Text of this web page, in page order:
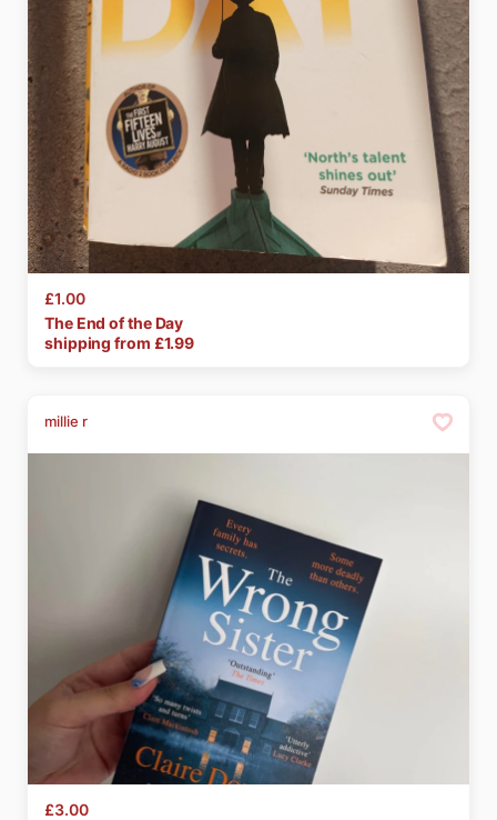
£1.00
TheEnd oftheDay
shipping from £1.99
millie r
£3.00